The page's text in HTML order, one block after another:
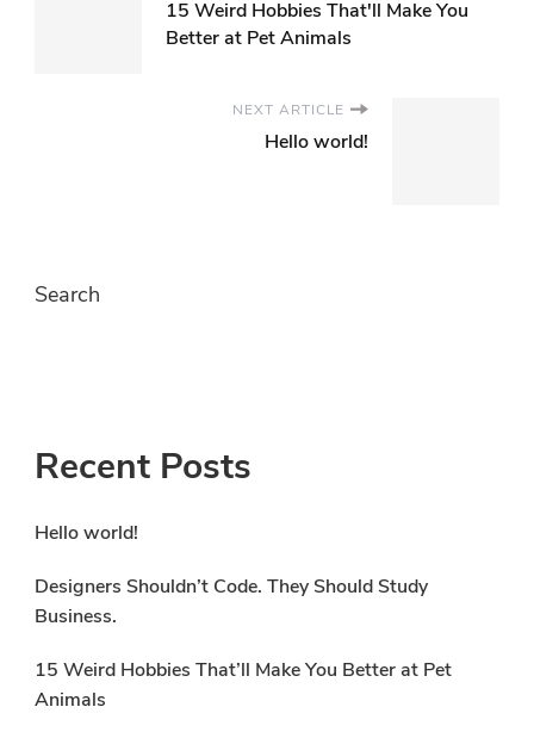
15 Weird Hobbies That'll Make You
Better at Pet Animals
NEXT ARTICLE
Hello world!
Search
Recent Posts
Hello world!
Designers Shouldn’t Code. They Should Study
Business.
15 Weird Hobbies That’ll Make You Better at Pet
Animals